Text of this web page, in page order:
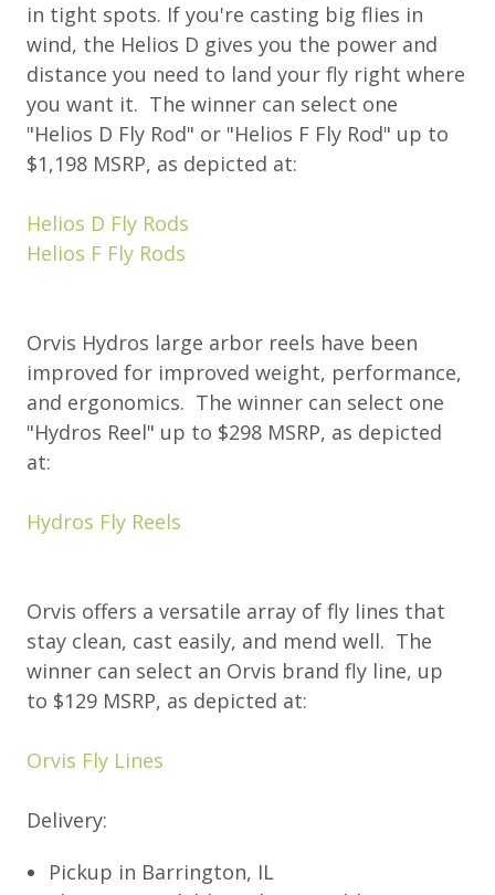
in tight spots. If you're casting big flies in
wind, the Helios D gives you the power and
distance you need to land your fly right where
you want it. The winner can select one
"Helios D Fly Rod" or "Helios F Fly Rod" up to
$1,198 MSRP, as depicted at:
Helios D Fly Rods
Helios F Fly Rods
Orvis Hydros large arbor reels have been
improved for improved weight, performance,
and ergonomics. The winner can select one
"Hydros Reel" up to $298 MSRP, as depicted
at:
Hydros Fly Reels
Orvis offers a versatile array of fly lines that
stay clean, cast easily, and mend well. The
winner can select an Orvis brand fly line, up
to $129 MSRP, as depicted at:
Orvis Fly Lines
Delivery:
Pickup in Barrington, IL